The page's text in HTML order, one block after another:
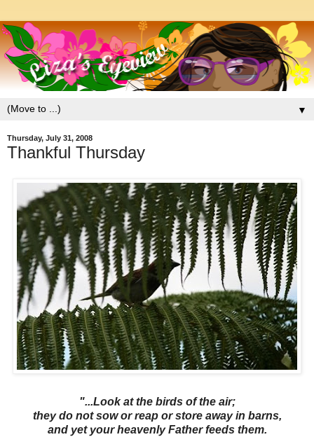
▼
Thursday, July 31, 2008
Thankful Thursday
"...Look at the birds of the air;
they do not sow or reap or store away in barns,
and yet your heavenly Father feeds them.